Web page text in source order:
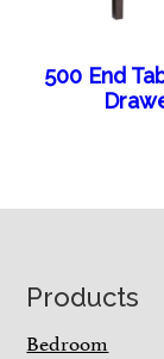
500 End
Footer
Products
Bedroom